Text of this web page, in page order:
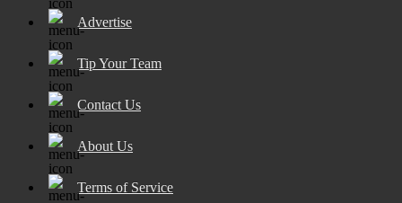
Advertise
Tip Your Team
Contact Us
About Us
Terms of Service